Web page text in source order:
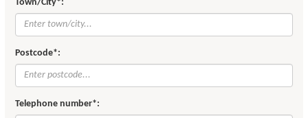
Town/City*:
Postcode*:
Telephone number*: